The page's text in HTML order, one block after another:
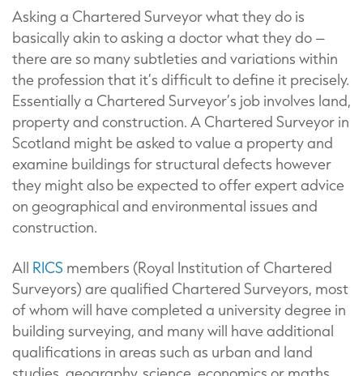
FacebookLinkedIn
X
(Formerly
known
as
Twitter)
Asking a Chartered Surveyor what they do is
basically akin to asking a doctor what they do –
there are so many subtleties and variations within
the profession that it’s difficult to define it precisely.
Essentially a Chartered Surveyor’s job involves land,
property and construction. A Chartered Surveyor in
Scotland might be asked to value a property and
examine buildings for structural defects however
they might also be expected to offer expert advice
on geographical and environmental issues and
construction.
All RICS members (Royal Institution of Chartered
Surveyors) are qualified Chartered Surveyors, most
of whom will have completed a university degree in
building surveying, and many will have additional
qualifications in areas such as urban and land